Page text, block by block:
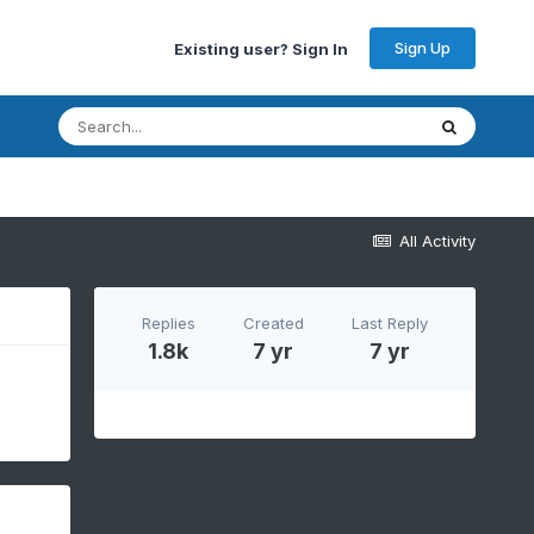
Existing user? Sign In Sign Up
All Activity
Replies
1.8k
Created
7 yr
Last Reply
7 yr